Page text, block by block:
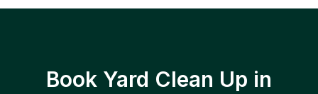
Book Yard Clean Up in